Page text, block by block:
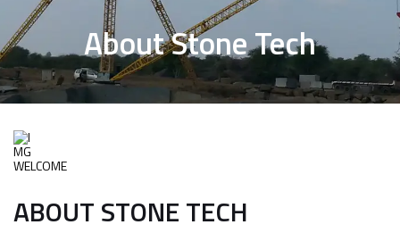
About Stone Tech
WELCOME
ABOUT STONE TECH